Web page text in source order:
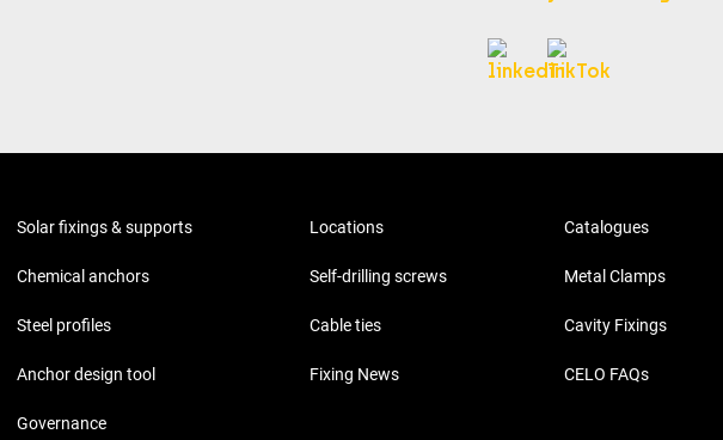
Solar fixings & supports
Chemical anchors
Steel profiles
Anchor design tool
Governance
Locations
Self-drilling screws
Cable ties
Fixing News
Catalogues
Metal Clamps
Cavity Fixings
CELO FAQs